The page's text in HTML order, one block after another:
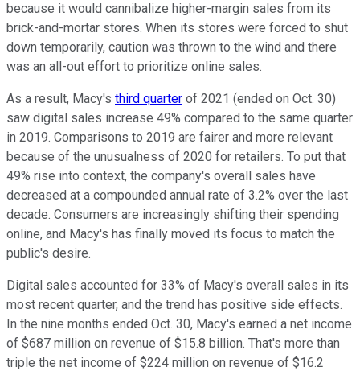
because it would cannibalize higher-margin sales from its
brick-and-mortar stores. When its stores were forced to shut
down temporarily, caution was thrown to the wind and there
was an all-out effort to prioritize online sales.
As a result, Macy's third quarter of 2021 (ended on Oct. 30)
saw digital sales increase 49% compared to the same quarter
in 2019. Comparisons to 2019 are fairer and more relevant
because of the unusualness of 2020 for retailers. To put that
49% rise into context, the company's overall sales have
decreased at a compounded annual rate of 3.2% over the last
decade. Consumers are increasingly shifting their spending
online, and Macy's has finally moved its focus to match the
public's desire.
Digital sales accounted for 33% of Macy's overall sales in its
most recent quarter, and the trend has positive side effects.
In the nine months ended Oct. 30, Macy's earned a net income
of $687 million on revenue of $15.8 billion. That's more than
triple the net income of $224 million on revenue of $16.2